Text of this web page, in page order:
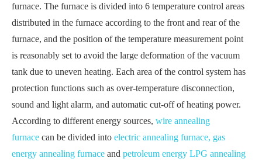
furnace. The furnace is divided into 6 temperature control areas
distributed in the furnace according to the front and rear of the
furnace, and the position of the temperature measurement point
is reasonably set to avoid the large deformation of the vacuum
tank due to uneven heating. Each area of the control system has
protection functions such as over-temperature disconnection,
sound and light alarm, and automatic cut-off of heating power.
According to different energy sources, wire annealing
furnace can be divided into electric annealing furnace, gas
energy annealing furnace and petroleum energy LPG annealing